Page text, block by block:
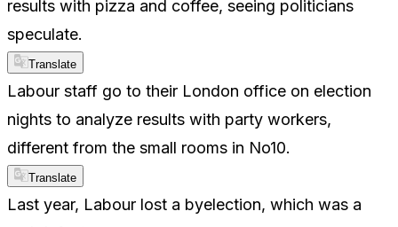
results with pizza and coffee, seeing politicians
speculate.
Translate
Labour staff go to their London office on election
nights to analyze results with party workers,
different from the small rooms in No10.
Translate
Last year, Labour lost a byelection, which was a